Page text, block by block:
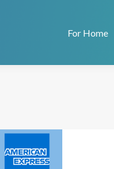
For Home